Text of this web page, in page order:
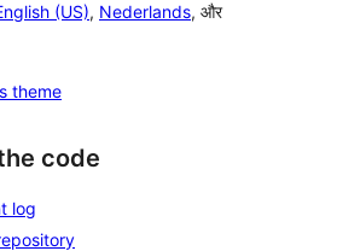
(US), Nederlands, और
theme
code
log